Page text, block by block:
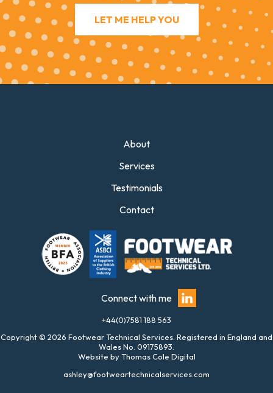
LET ME HELP YOU
About
Services
Testimonials
Contact
Connect with me
+44(0)7581 188 563
Copyright © 2026 Footwear Technical Services. Registered in England and
Wales No. 09175893.
Website byThomas Cole Digital
ashley@footweartechnicalservices.com